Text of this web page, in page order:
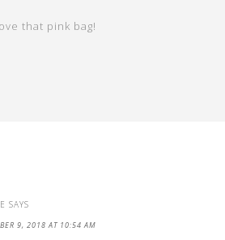
that pink bag!
SAYS
9, 2018 AT 10:54 AM